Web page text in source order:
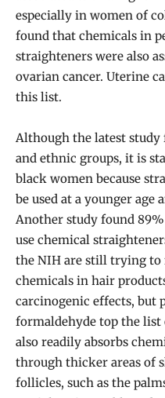
especially in women of
found that chemicals in
straighteners were also
ovarian cancer. Uterine
this list.
Although the latest
and ethnic groups, it is
black women because
be used at a younger age
Another study found
use chemical
the NIH are still trying to
chemicals in hair
carcinogenic effects, but
formaldehyde top the list
also readily absorbs
through thicker areas of
follicles, such as the